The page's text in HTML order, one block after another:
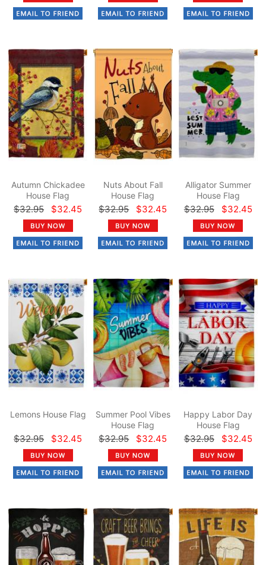
Autumn Chickadee
House Flag
$32.95 $32.45
Nuts About Fall
House Flag
$32.95 $32.45
Alligator Summer
House Flag
$32.95 $32.45
Lemons House Flag
$32.95 $32.45
Summer Pool Vibes
House Flag
$32.95 $32.45
Happy Labor Day
House Flag
$32.95 $32.45